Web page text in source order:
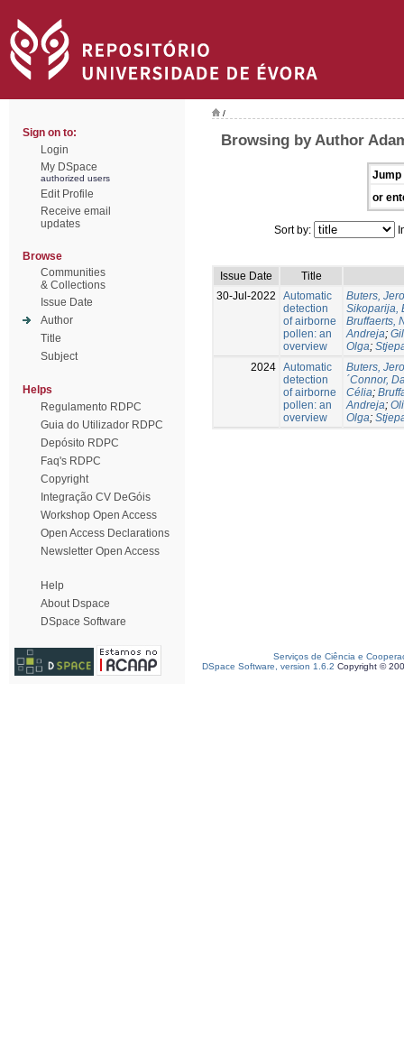
Sign on to:
Login
My DSpace
authorized users
Edit Profile
Receive email
updates
Browse
Communities
& Collections
Issue Date
Author
Title
Subject
Helps
Regulamento RDPC
Guia do Utilizador RDPC
Depósito RDPC
Faq's RDPC
Copyright
Integração CV DeGóis
Workshop Open Access
Open Access Declarations
Newsletter Open Access
Help
About Dspace
DSpace Software
/
Browsing by Author
Jump
or
Sort by:
Issue Date
Title
30-Jul-2022
Automatic
detection
of airborne
pollen: an
overview
Buters,
Sikoparija,
Bruffaerts,
Andreja;
Olga;
2024 Automatic
detection
of airborne
pollen: an
overview
Buters,
´Connor,
Célia;
Andreja;
Olga;
Serviços de Ciência e
DSpace Software, version 1.6.2 Copyright ©